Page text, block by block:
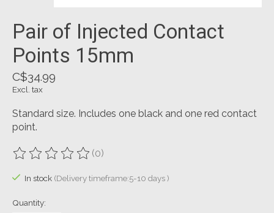
Pair of Injected Contact
Points 15mm
C$34.99
Excl. tax
Standard size. Includes one black and one red contact
point.
The rating of this product is
(0)
In stock (Delivery timeframe:5-10 days )
Quantity: